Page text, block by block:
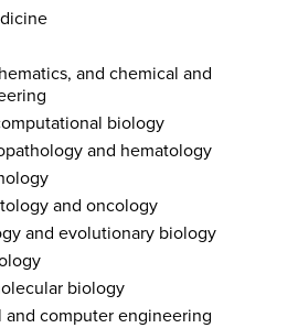
and chemical and
biology
and hematology
and oncology
and evolutionary biology
biology
and computer engineering